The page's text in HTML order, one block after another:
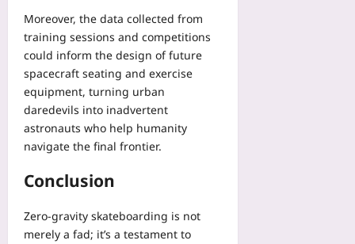
Moreover, the data collected from
training sessions and competitions
could inform the design of future
spacecraft seating and exercise
equipment, turning urban
daredevils into inadvertent
astronauts who help humanity
navigate the final frontier.
Conclusion
Zero‑gravity skateboarding is not
merely a fad; it’s a testament to